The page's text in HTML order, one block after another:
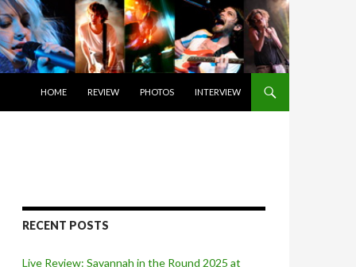
HOME
REVIEW PHOTOS INTERVIEW
RECENT POSTS
Live Review: Savannah in the Round 2025 at